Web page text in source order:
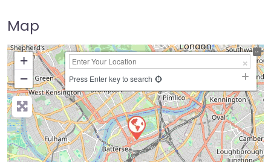
Map
+
−
Press Enter key to search